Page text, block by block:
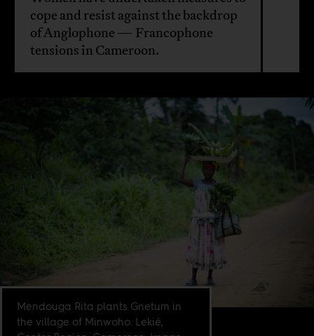
cope and resist against the backdrop
of Anglophone — Francophone
tensions in Cameroon.
Mendouga Rita plants Gnetum in
the village of Minwoho. Lekié,